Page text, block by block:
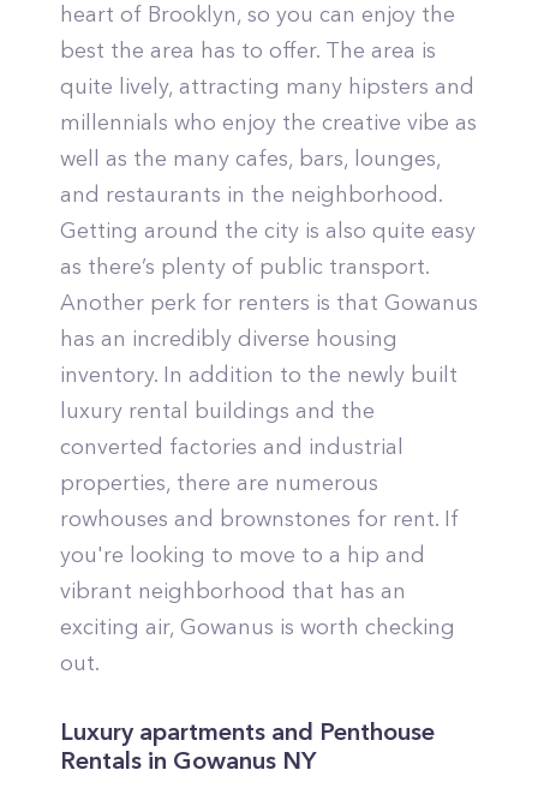
heart of Brooklyn, so you can enjoy the
best the area has to offer. The area is
quite lively, attracting many hipsters and
millennials who enjoy the creative vibe as
well as the many cafes, bars, lounges,
and restaurants in the neighborhood.
Getting around the city is also quite easy
as there’s plenty of public transport.
Another perk for renters is that Gowanus
has an incredibly diverse housing
inventory. In addition to the newly built
luxury rental buildings and the
converted factories and industrial
properties, there are numerous
rowhouses and brownstones for rent. If
you're looking to move to a hip and
vibrant neighborhood that has an
exciting air, Gowanus is worth checking
out.
Luxury apartments and Penthouse
Rentals in Gowanus NY